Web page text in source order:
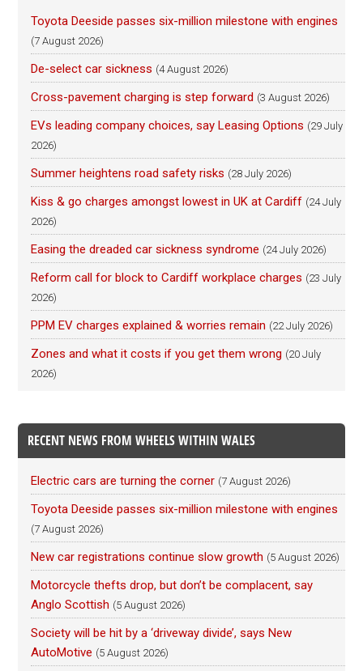
Toyota Deeside passes six-million milestone with engines
(7 August 2026)
De-select car sickness (4 August 2026)
Cross-pavement charging is step forward (3 August 2026)
EVs leading company choices, say Leasing Options (29 July
2026)
Summer heightens road safety risks (28 July 2026)
Kiss & go charges amongst lowest in UK at Cardiff (24 July
2026)
Easing the dreaded car sickness syndrome (24 July 2026)
Reform call for block to Cardiff workplace charges (23 July
2026)
PPM EV charges explained & worries remain (22 July 2026)
Zones and what it costs if you get them wrong (20 July
2026)
RECENT NEWS FROM WHEELS WITHIN WALES
Electric cars are turning the corner (7 August 2026)
Toyota Deeside passes six-million milestone with engines
(7 August 2026)
New car registrations continue slow growth (5 August 2026)
Motorcycle thefts drop, but don’t be complacent, say
Anglo Scottish (5 August 2026)
Society will be hit by a ‘driveway divide’, says New
AutoMotive (5 August 2026)